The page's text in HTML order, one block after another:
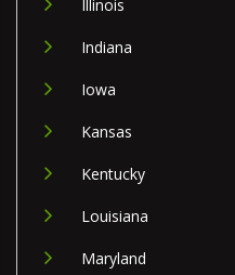
Illinois
Indiana
Iowa
Kansas
Kentucky
Louisiana
Maryland